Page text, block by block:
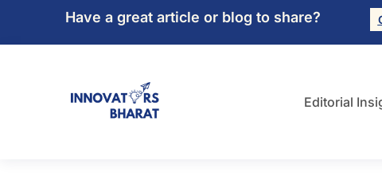
Have a great article or blog to share?
Editorial